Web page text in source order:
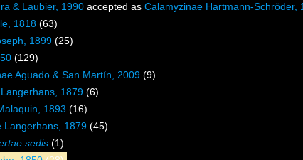
& Laubier, 1990 accepted as Calamyzinae Hartmann-Schröder,
1818 (63)
1899 (25)
(129)
Aguado & San Martín, 2009 (9)
1879 (6)
1893 (16)
Langerhans, 1879 (45)
sedis (1)